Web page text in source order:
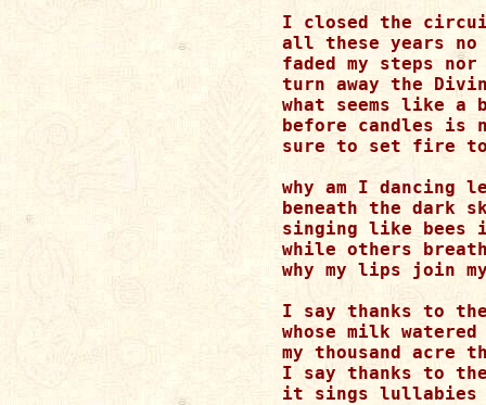
I closed the
all these years no
faded my steps
turn away the
what seems like a
before candles is
sure to set fire to
why am I dancing
beneath the dark
singing like bees
while others
why my lips join
I say thanks to
whose milk watered
my thousand acre
I say thanks to
it sings lullabies